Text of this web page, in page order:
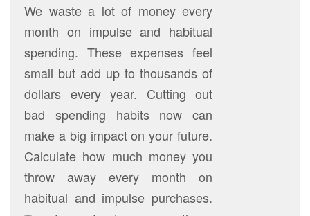
We waste a lot of money every
month on impulse and habitual
spending. These expenses feel
small but add up to thousands of
dollars every year. Cutting out
bad spending habits now can
make a big impact on your future.
Calculate how much money you
throw away every month on
habitual and impulse purchases.